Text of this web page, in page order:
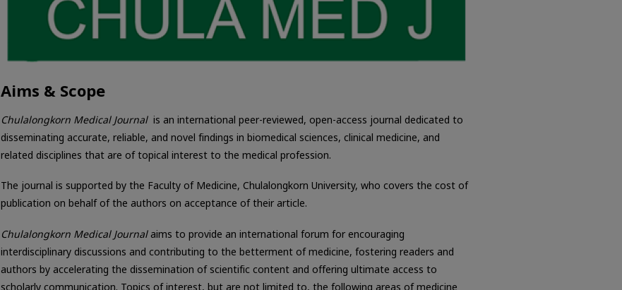
Aims & Scope
Chulalongkorn Medical Journalis an international peer-reviewed, open-access journal dedicated to
disseminating accurate, reliable, and novel findings in biomedical sciences, clinical medicine, and
related disciplines that are of topical interest to the medical profession.
The journal is supported by the Faculty of Medicine, Chulalongkorn University, who covers the cost of
publication on behalf of the authors on acceptance of their article.
Chulalongkorn Medical Journalaims to provide an international forum for encouraging
interdisciplinary discussions and contributing to the betterment of medicine, fostering readers and
authors by accelerating the dissemination of scientific content and offering ultimate access to